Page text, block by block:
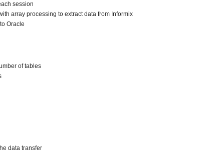
session
array processing to extract data from Informix
Oracle
of tables
data transfer